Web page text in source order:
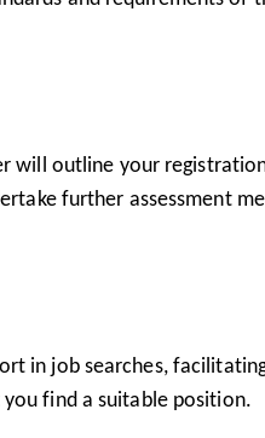
will outline your
further assessment
in job searches,
find a suitable position.